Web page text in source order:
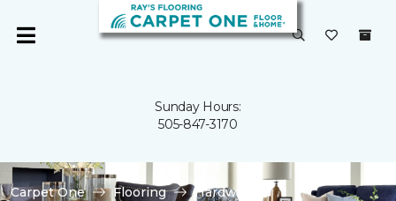
Sunday Hours:
505-847-3170
Carpet One Flooring
Hardwood